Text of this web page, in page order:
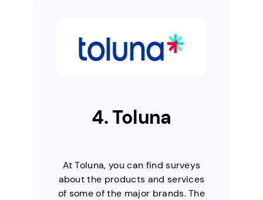
4. Toluna
At Toluna, you can find surveys
about the products and services
of some of the major brands. The